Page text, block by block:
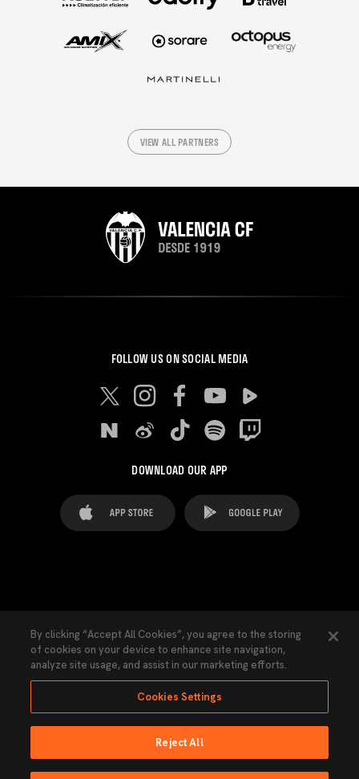
VIEW ALL PARTNERS
FOLLOW US ON SOCIAL MEDIA
DOWNLOAD OUR APP
Cookies Settings Contacts Press
Transparency Law Privacy Policy Accessibility
Ninguna parte de esta página puede ser reproducida sin el permiso del Valencia
By clicking “Accept All Cookies”, you agree to the storing
of cookies on your device to enhance site navigation,
analyze site usage, and assist in our marketing efforts.
Cookies Settings
Reject All